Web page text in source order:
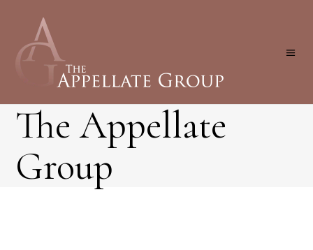
The Appellate
Group